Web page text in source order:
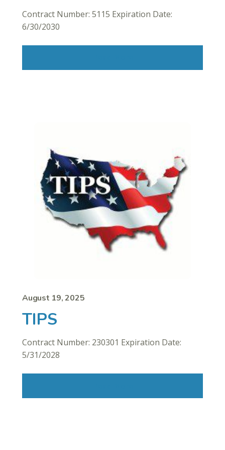
Contract Number: 5115 Expiration Date:
6/30/2030
August 19, 2025
TIPS
Contract Number: 230301 Expiration Date:
5/31/2028